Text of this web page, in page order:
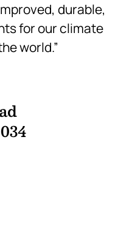
durable,
for our climate
world.”